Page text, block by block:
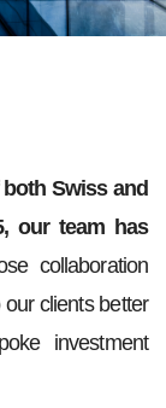
Swiss and
our team has
collaboration
clients better
investment